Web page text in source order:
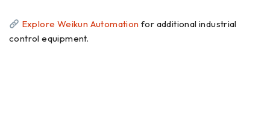
Explore Weikun Automation for additional industrial
control equipment.